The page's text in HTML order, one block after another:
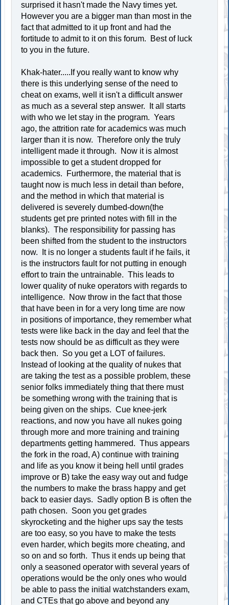
surprised it hasn't made the Navy times yet.
However you are a bigger man than most in the
fact that admitted to it up front and had the
fortitude to admit to it on this forum. Best of luck
to you in the future.
Khak-hater.....If you really want to know why
there is this underlying sense of the need to
cheat on exams, well it isn't a difficult answer
as much as a several step answer. It all starts
with who we let stay in the program. Years
ago, the attrition rate for academics was much
larger than it is now. Therefore only the truly
intelligent made it through. Now it is almost
impossible to get a student dropped for
academics. Furthermore, the material that is
taught now is much less in detail than before,
and the method in which that material is
delivered is severely dumbed-down(the
students get pre printed notes with fill in the
blanks). The responsibility for passing has
been shifted from the student to the instructors
now. It is no longer a students fault if he fails, it
is the instructors fault for not putting in enough
effort to train the untrainable. This leads to
lower quality of nuke operators with regards to
intelligence. Now throw in the fact that those
that have been in for a very long time are now
in positions of importance, they remember what
tests were like back in the day and feel that the
tests now should be as difficult as they were
back then. So you get a LOT of failures.
Instead of looking at the quality of nukes that
are taking the test as a possible problem, these
senior folks immediately thing that there must
be something wrong with the training that is
being given on the ships. Cue knee-jerk
reactions, and now you have all nukes going
through more and more training and training
departments getting hammered. Thus appears
the fork in the road, A) continue with training
and life as you know it being hell until grades
improve or B) take the easy way out and fudge
the numbers to make the brass happy and get
back to easier days. Sadly option B is often the
path chosen. Soon you get grades
skyrocketing and the higher ups say the tests
are too easy, so you have to make the tests
even harder, which begits more cheating, and
so on and so forth. Thus it ends up being that
only a seasoned operator with several years of
operations would be the only ones who would
be able to pass the initial watchstanders exam,
and CTEs that go above and beyond any